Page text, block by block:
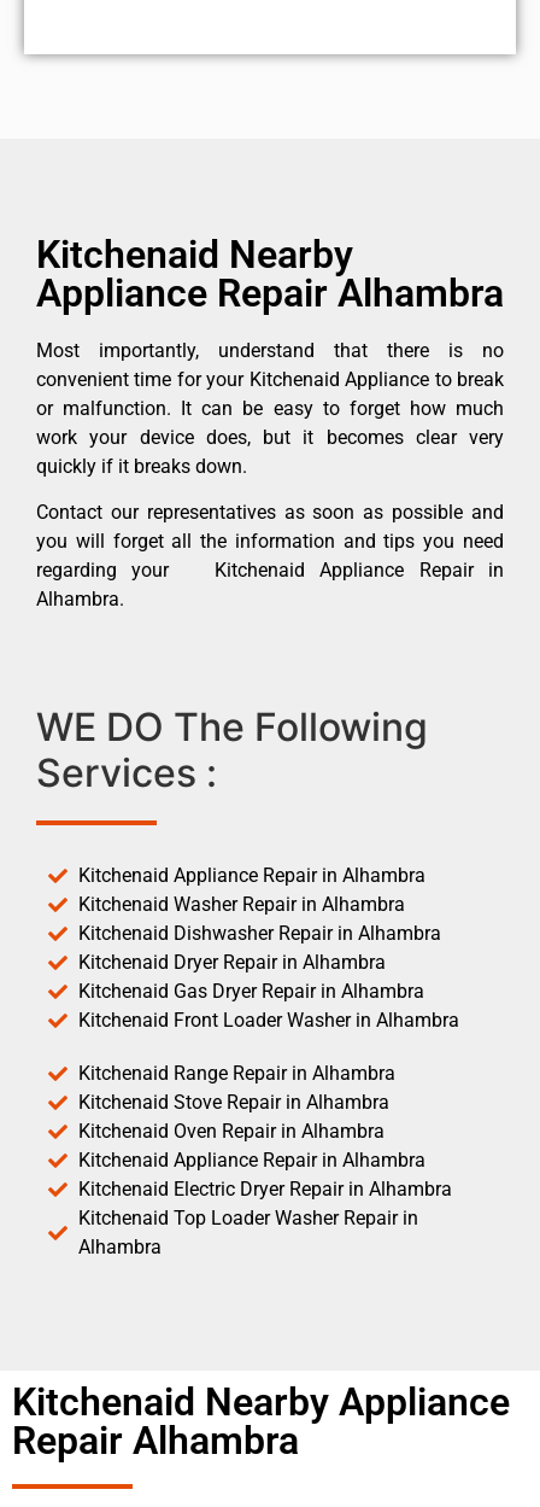
Kitchenaid Nearby
Appliance Repair Alhambra
Most importantly, understand that there is no
convenient time for your Kitchenaid Appliance to break
or malfunction. It can be easy to forget how much
work your device does, but it becomes clear very
quickly if it breaks down.
Contact our representatives as soon as possible and
you will forget all the information and tips you need
regarding your Kitchenaid Appliance Repair in
Alhambra.
WE DO The Following
Services :
Kitchenaid Appliance Repair in Alhambra
Kitchenaid Washer Repair in Alhambra
Kitchenaid Dishwasher Repair in Alhambra
Kitchenaid Dryer Repair in Alhambra
Kitchenaid Gas Dryer Repair in Alhambra
Kitchenaid Front Loader Washer in Alhambra
Kitchenaid Range Repair in Alhambra
Kitchenaid Stove Repair in Alhambra
Kitchenaid Oven Repair in Alhambra
Kitchenaid Appliance Repair in Alhambra
Kitchenaid Electric Dryer Repair in Alhambra
Kitchenaid Top Loader Washer Repair in
Alhambra
Kitchenaid Nearby Appliance
Repair Alhambra